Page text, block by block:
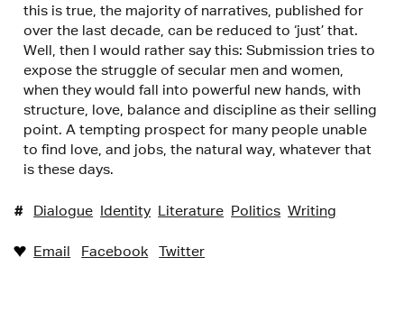
this is true, the majority of narratives, published for
over the last decade, can be reduced to ‘just’ that.
Well, then I would rather say this: Submission tries to
expose the struggle of secular men and women,
when they would fall into powerful new hands, with
structure, love, balance and discipline as their selling
point. A tempting prospect for many people unable
to find love, and jobs, the natural way, whatever that
is these days.
# Dialogue Identity Literature Politics Writing
♥︎ Email Facebook Twitter